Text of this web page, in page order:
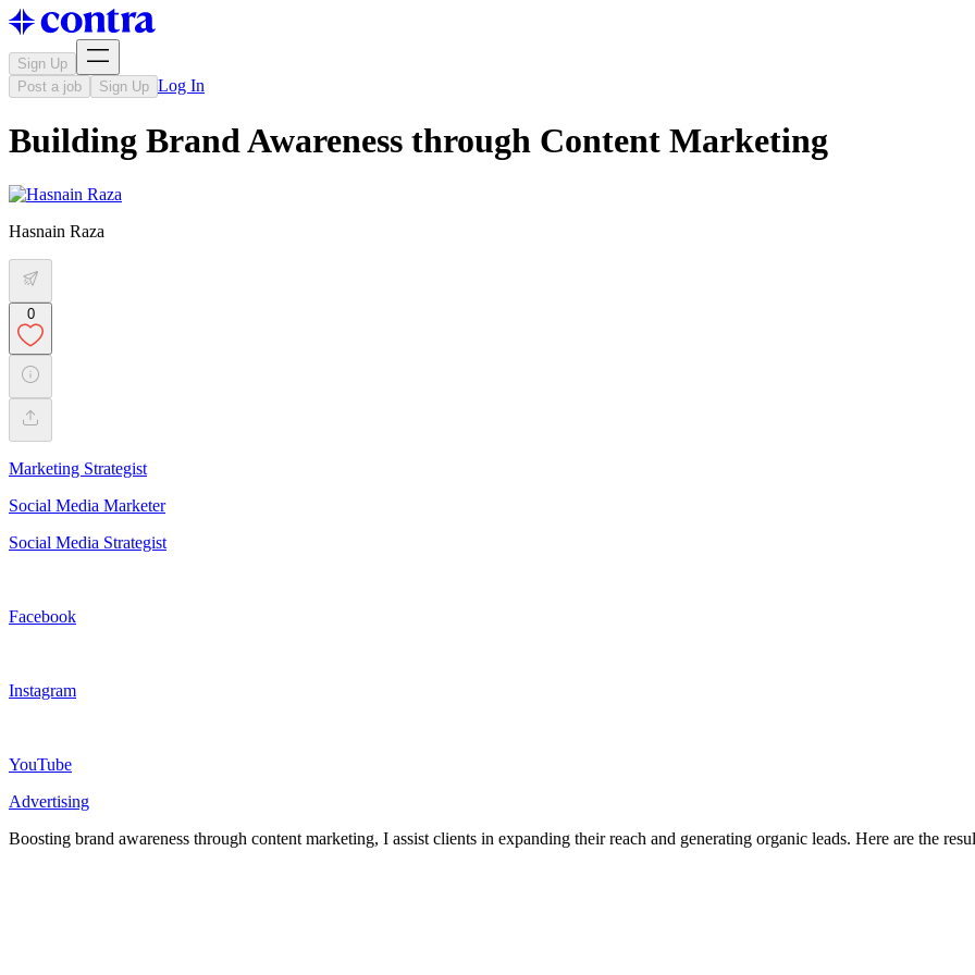
Sign Up
Post a job
Sign Up Log In
Building Brand Awareness through Content Marketing
Hasnain Raza
0
Marketing Strategist
Social Media Marketer
Social Media Strategist
Facebook
Instagram
YouTube
Advertising
Boosting brand awareness through content marketing, I assist clients in expanding their reach and generating organic leads. Here are the